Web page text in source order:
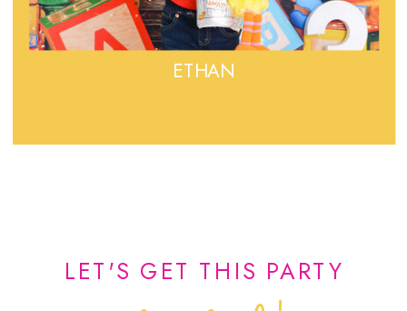
ETHAN
LET'S GET THIS PARTY